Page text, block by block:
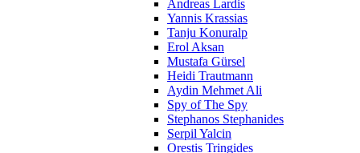
Andreas Lardis
Yannis Krassias
Tanju Konuralp
Erol Aksan
Mustafa Gürsel
Heidi Trautmann
Aydin Mehmet Ali
Spy of The Spy
Stephanos Stephanides
Serpil Yalcin
Orestis Tringides